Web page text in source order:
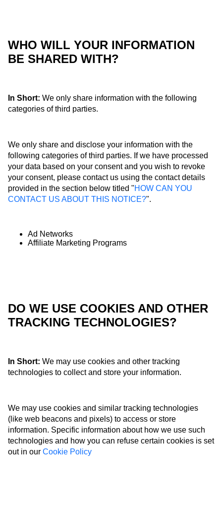
WHO WILL YOUR INFORMATION
BE SHARED WITH?
In Short: We only share information with the following
categories of third parties.
We only share and disclose your information with the
following categories of third parties. If we have processed
your data based on your consent and you wish to revoke
your consent, please contact us using the contact details
provided in the section below titled "HOW CAN YOU
CONTACT US ABOUT THIS NOTICE?".
Ad Networks
Affiliate Marketing Programs
DO WE USE COOKIES AND OTHER
TRACKING TECHNOLOGIES?
In Short: We may use cookies and other tracking
technologies to collect and store your information.
We may use cookies and similar tracking technologies
(like web beacons and pixels) to access or store
information. Specific information about how we use such
technologies and how you can refuse certain cookies is set
out in our Cookie Policy